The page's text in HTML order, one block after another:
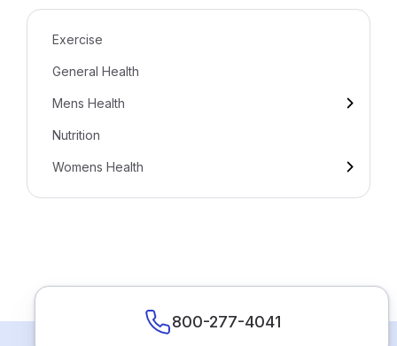
Exercise
General Health
Mens Health
Nutrition
Womens Health
800-277-4041